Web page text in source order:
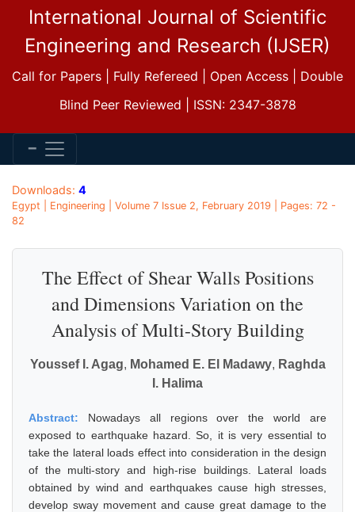
International Journal of Scientific
Engineering and Research (IJSER)
Call for Papers | Fully Refereed | Open Access | Double
Blind Peer Reviewed | ISSN: 2347-3878
Downloads: 4
Egypt | Engineering | Volume 7 Issue 2, February 2019 | Pages: 72 -
82
The Effect of Shear Walls Positions
and Dimensions Variation on the
Analysis of Multi-Story Building
Youssef I. Agag, Mohamed E. El Madawy, Raghda
I. Halima
Abstract: Nowadays all regions over the world are
exposed to earthquake hazard. So, it is very essential to
take the lateral loads effect into consideration in the design
of the multi-story and high-rise buildings. Lateral loads
obtained by wind and earthquakes cause high stresses,
develop sway movement and cause great damage to the